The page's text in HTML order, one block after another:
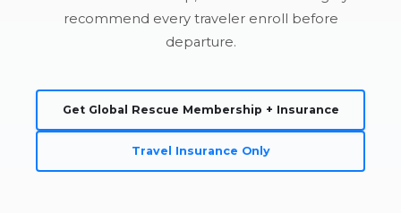
recommend every traveler enroll before
departure.
Get Global Rescue Membership + Insurance
Travel Insurance Only